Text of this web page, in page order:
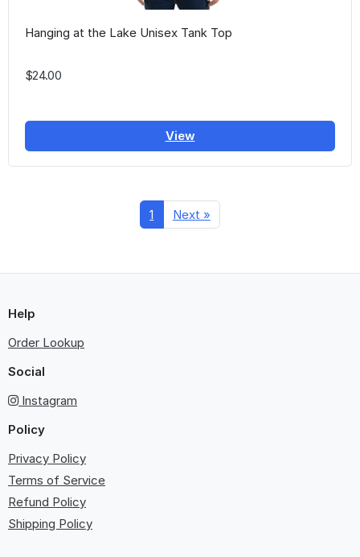
Hanging at the Lake Unisex Tank Top
$24.00
View
1 Next »
Help
Order Lookup
Social
Instagram
Policy
Privacy Policy
Terms of Service
Refund Policy
Shipping Policy